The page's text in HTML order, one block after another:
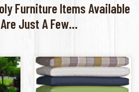
Furniture Items Available
Just A Few...